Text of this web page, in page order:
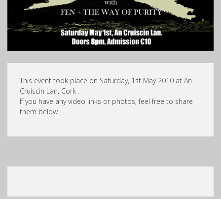
This event took place on Saturday, 1st May 2010 at An
Cruiscin Lan, Cork .
If you have any video links or photos, feel free to share
them below.